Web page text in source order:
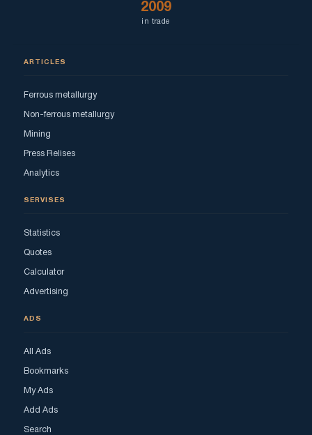
2009
in trade
ARTICLES
Ferrous metallurgy
Non-ferrous metallurgy
Mining
Press Relises
Analytics
SERVISES
Statistics
Quotes
Calculator
Advertising
ADS
All Ads
Bookmarks
My Ads
Add Ads
Search